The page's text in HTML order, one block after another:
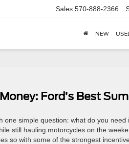
Sales 570-888-2366
NEW
Ford’s Best
one simple question: what do you
still hauling motorcycles on the
so with some of the strongest